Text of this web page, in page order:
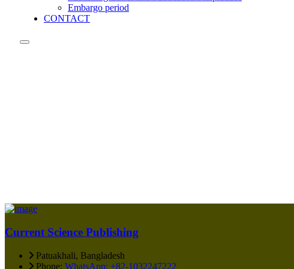
Embargo period
CONTACT
Current Science Publishing
Patuakhali, Bangladesh
Phone: WhatsApp: +82-1032247222